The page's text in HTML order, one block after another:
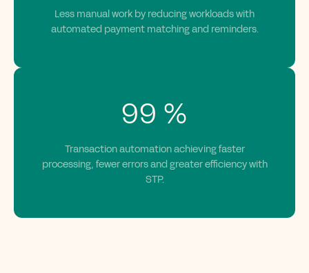
Less manual work by reducing workloads with
automated payment matching and reminders.
99 %
Transaction automation achieving faster
processing, fewer errors and greater efficiency with
STP.